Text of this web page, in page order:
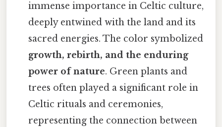
immense importance in Celtic culture,
deeply entwined with the land and its
sacred energies. The color symbolized
growth, rebirth, and the enduring
power of nature. Green plants and
trees often played a significant role in
Celtic rituals and ceremonies,
representing the connection between